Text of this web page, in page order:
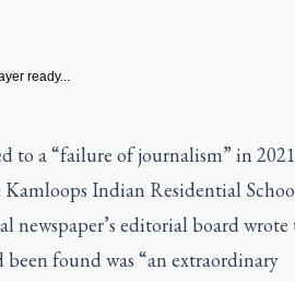
ready...
to a “failure of journalism” in
Kamloops Indian Residential
newspaper’s editorial board
found was “an extraordinary